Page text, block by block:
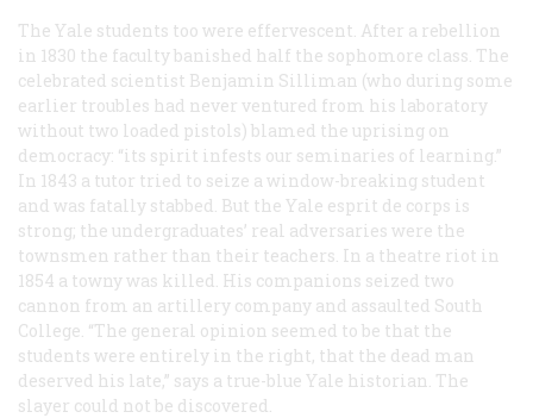
The Yale students too were effervescent. After a rebellion
in 1830 the faculty banished half the sophomore class. The
celebrated scientist Benjamin Silliman (who during some
earlier troubles had never ventured from his laboratory
without two loaded pistols) blamed the uprising on
democracy: “its spirit infests our seminaries of learning.”
In 1843 a tutor tried to seize a window-breaking student
and was fatally stabbed. But the Yale esprit de corps is
strong; the undergraduates’ real adversaries were the
townsmen rather than their teachers. In a theatre riot in
1854 a towny was killed. His companions seized two
cannon from an artillery company and assaulted South
College. “The general opinion seemed to be that the
students were entirely in the right, that the dead man
deserved his late,” says a true-blue Yale historian. The
slayer could not be discovered.